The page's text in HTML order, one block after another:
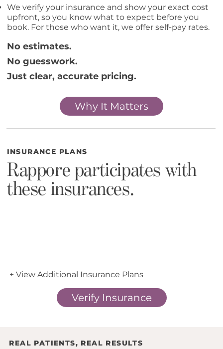
We verify your insurance and show your exact cost
upfront, so you know what to expect before you
book. For those who want it, we offer self-pay rates.
No estimates.
No guesswork.
Just clear, accurate pricing.
Why It Matters
Verify Insurance
+ View Additional Insurance Plans
INSURANCE PLANS
Rappore participates with
these insurances.
REAL PATIENTS, REAL RESULTS